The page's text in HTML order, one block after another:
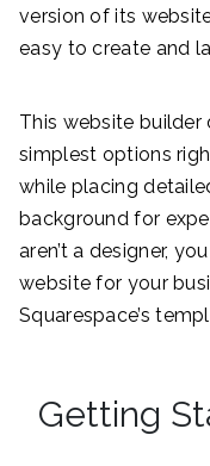
version of its
easy to create and
This website
simplest options
while placing
background for
aren’t a designer,
website for your
Squarespace’s
Getting